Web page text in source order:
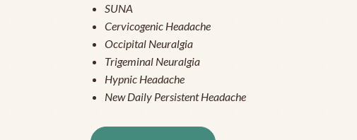
SUNA
Cervicogenic Headache
Occipital Neuralgia
Trigeminal Neuralgia
Hypnic Headache
New Daily Persistent Headache